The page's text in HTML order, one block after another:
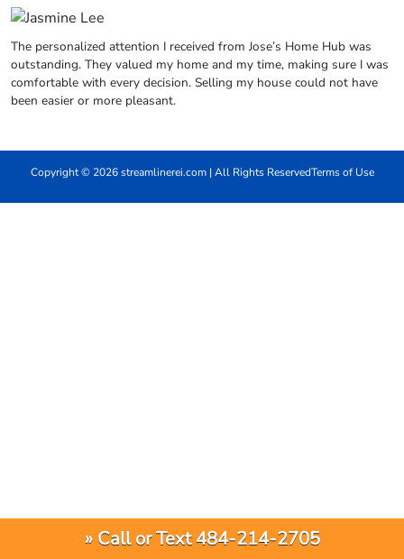
The personalized attention I received from Jose’s Home Hub was
outstanding. They valued my home and my time, making sure I was
comfortable with every decision. Selling my house could not have
been easier or more pleasant.
Copyright © 2026 streamlinerei.com | All Rights ReservedTerms of Use
» Call or Text 484-214-2705